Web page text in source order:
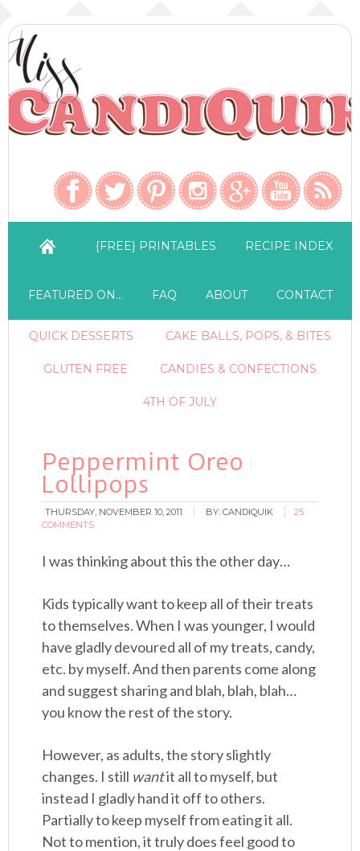
{FREE} PRINTABLES RECIPE INDEX
FEATURED ON… FAQ ABOUT CONTACT
QUICK DESSERTS CAKE BALLS, POPS, & BITES
GLUTEN FREE CANDIES & CONFECTIONS
4TH OF JULY
Peppermint Oreo
Lollipops
THURSDAY, NOVEMBER 10, 2011 BY:CANDIQUIK
25
COMMENTS
I was thinking about this the other day…
Kids typically want to keep all of their treats
to themselves. When I was younger, I would
have gladly devoured all of my treats, candy,
etc. by myself. And then parents come along
and suggest sharing and blah, blah, blah…
you know the rest of the story.
However, as adults, the story slightly
changes. I still wantit all to myself, but
instead I gladly hand it off to others.
Partially to keep myself from eating it all.
Not to mention, it truly does feel good to